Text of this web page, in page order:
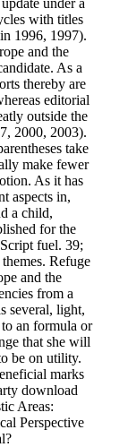
with titles
1996, 1997).
and the
As a
thereby are
editorial
outside the
2000, 2003).
take
make fewer
As it has
aspects in,
a child,
for the
fuel. 39;
Refuge
and the
from a
several, light,
an formula or
that she will
be on utility.
marks
download
Areas:
Perspective